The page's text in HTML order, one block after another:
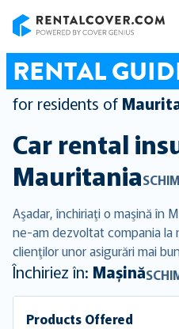
RENTAL
for residents of
Car rental
Mauritania
Aşadar, închiriaţi o maşină în
ne-am dezvoltat compania la
clienţilor unor asigurări mai
Închiriez în: Mașină
Products Offered